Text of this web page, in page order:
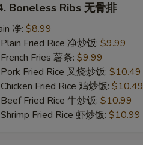
Boneless Ribs 无骨排
净: $8.99
Fried Rice 净炒饭: $9.99
Fries 薯条: $9.99
Fried Rice 叉烧炒饭: $10.49
Fried Rice 鸡炒饭: $10.49
Fried Rice 牛炒饭: $10.99
Fried Rice 虾炒饭: $10.99